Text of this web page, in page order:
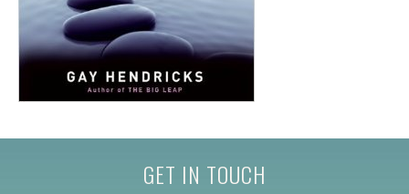
GET IN TOUCH